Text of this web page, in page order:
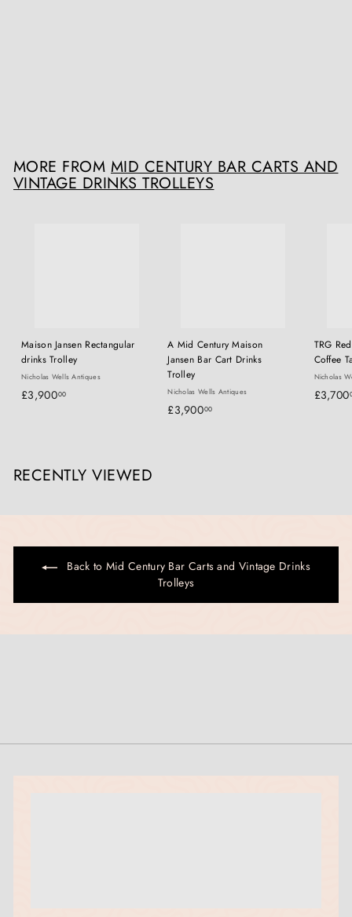
MORE FROM MID CENTURY BAR CARTS AND
VINTAGE DRINKS TROLLEYS
Maison Jansen Rectangular
drinks Trolley
Nicholas Wells Antiques
£3,90000£
0
A Mid Century Maison
Jansen Bar Cart Drinks
Trolley
Nicholas Wells Antiques
£3,90000£
0
TRG
Coffee
Nicholas
£3,700
RECENTLY VIEWED
Back to Mid Century Bar Carts and Vintage Drinks
Trolleys